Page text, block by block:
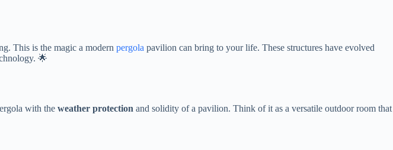
This is the magic a modern pergola pavilion can bring to your life. These structures have evolved
🌟
with the ​weather protection​ ​ and solidity of a pavilion. Think of it as a versatile outdoor room that